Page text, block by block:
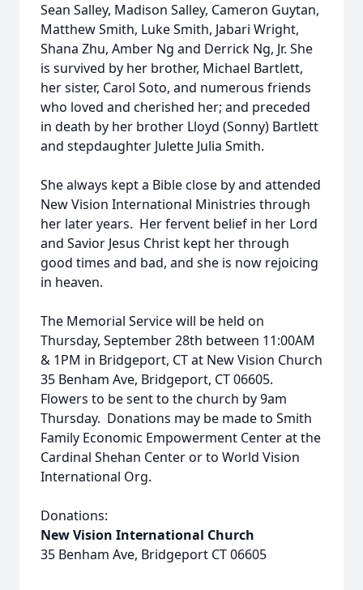
Sean Salley, Madison Salley, Cameron Guytan,
Matthew Smith, Luke Smith, Jabari Wright,
Shana Zhu, Amber Ng and Derrick Ng, Jr. She
is survived by her brother, Michael Bartlett,
her sister, Carol Soto, and numerous friends
who loved and cherished her; and preceded
in death by her brother Lloyd (Sonny) Bartlett
and stepdaughter Julette Julia Smith.
She always kept a Bible close by and attended
New Vision International Ministries through
her later years. Her fervent belief in her Lord
and Savior Jesus Christ kept her through
good times and bad, and she is now rejoicing
in heaven.
The Memorial Service will be held on
Thursday, September 28th between 11:00AM
& 1PM in Bridgeport, CT at New Vision Church
35 Benham Ave, Bridgeport, CT 06605.
Flowers to be sent to the church by 9am
Thursday. Donations may be made to Smith
Family Economic Empowerment Center at the
Cardinal Shehan Center or to World Vision
International Org.
Donations:
New Vision International Church
35 Benham Ave, Bridgeport CT 06605